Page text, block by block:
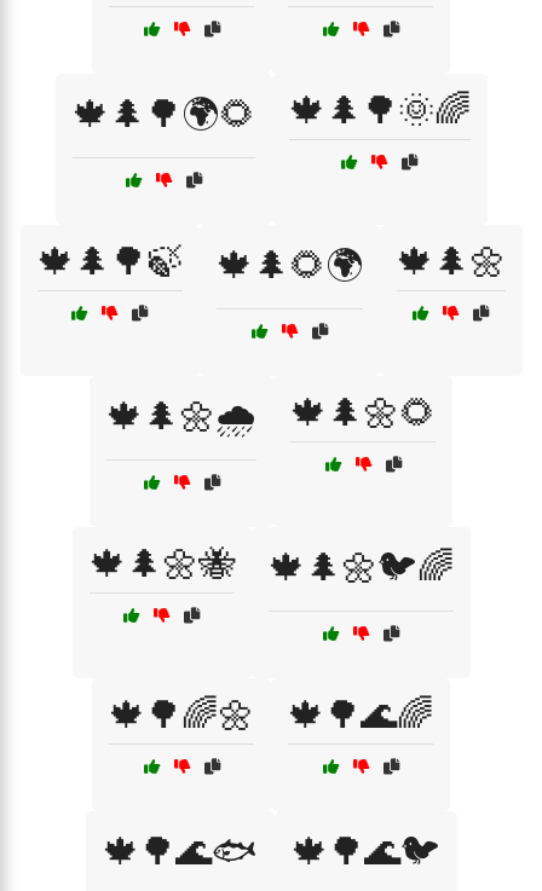
🍁🌲🌳🌍🌻 🍁🌲🌳🌞🌈
🍁🌲🌳🍃 🍁🌲🌻🌍 🍁🌲🌼
🍁🌲🌼🌧️ 🍁🌲🌼🌻
🍁🌲🌼🐝 🍁🌲🌼🐦🌈
🍁🌳🌈🌼 🍁🌳🌊🌈
🍁🌳🌊🐟 🍁🌳🌊🐦